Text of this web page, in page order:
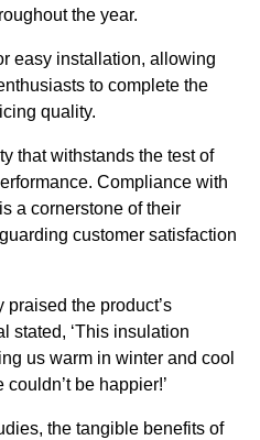
the year.
easy installation, allowing
to complete the
quality.
that withstands the test of
Compliance with
a cornerstone of their
customer satisfaction
the product’s
stated, ‘This insulation
us warm in winter and cool
be happier!’
the tangible benefits of